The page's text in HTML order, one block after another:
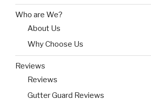
Who are We?
About Us
Why Choose Us
Reviews
Reviews
Gutter Guard Reviews